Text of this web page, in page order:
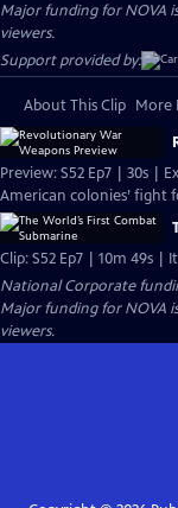
Major funding for NOVA
viewers.
Support provided by:
About This Clip More
Preview: S52 Ep7 | 30s |
American colonies’ fight
Clip: S52 Ep7 | 10m 49s |
National Corporate
Major funding for NOVA
viewers.